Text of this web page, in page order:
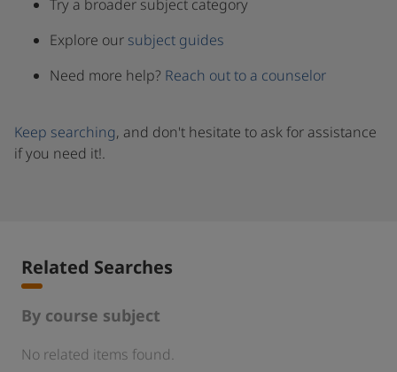
Try a broader subject category
Explore our subject guides
Need more help? Reach out to a counselor
Keep searching, and don't hesitate to ask for assistance
if you need it!.
Related Searches
By course subject
No related items found.